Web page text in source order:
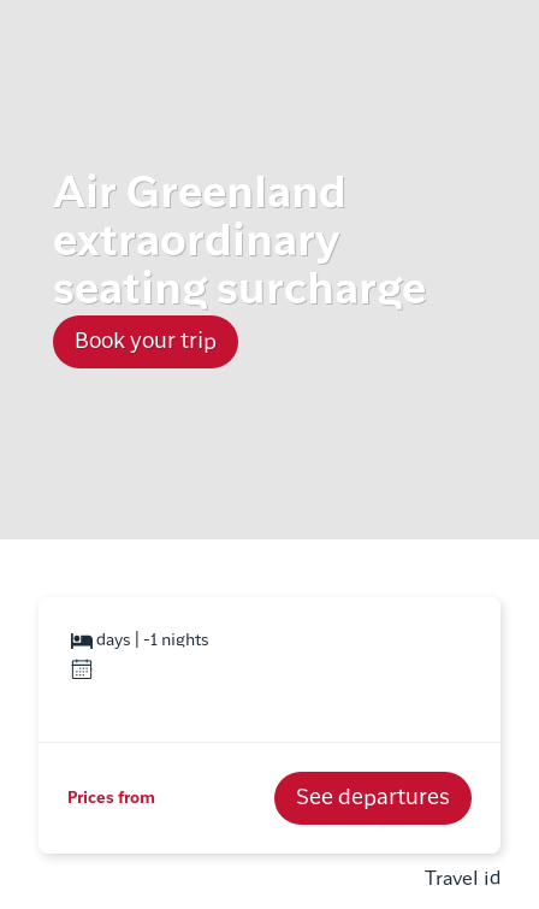
Air Greenland
extraordinary
seating surcharge
Book your trip
days | -1 nights
Prices from See departures
Travel id